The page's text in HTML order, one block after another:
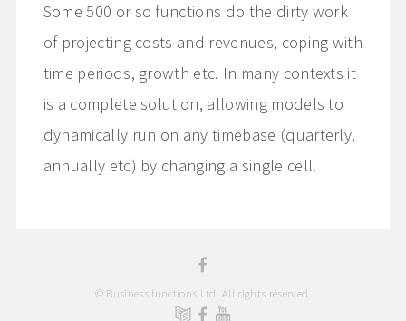
Some 500 or so functions do the dirty work
of projecting costs and revenues, coping with
time periods, growth etc. In many contexts it
is a complete solution, allowing models to
dynamically run on any timebase (quarterly,
annually etc) by changing a single cell.
© Business functions Ltd. All rights reserved.